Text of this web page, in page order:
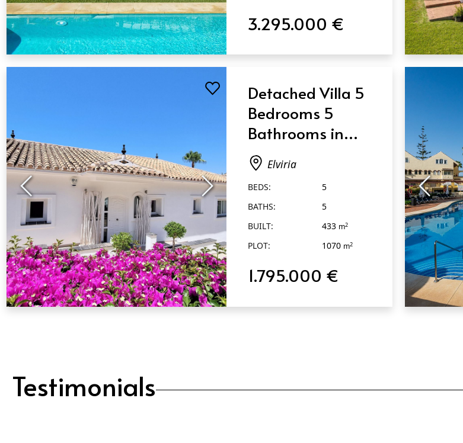
QUICK VIEW
3.295.000 €
QUICK VIEW
Detached Villa 5
Bedrooms 5
Bathrooms in
Elviria
Elviria
BEDS:
5
BATHS:
5
BUILT:
433 m2
PLOT: 1070 m2
1.795.000 €
Testimonials